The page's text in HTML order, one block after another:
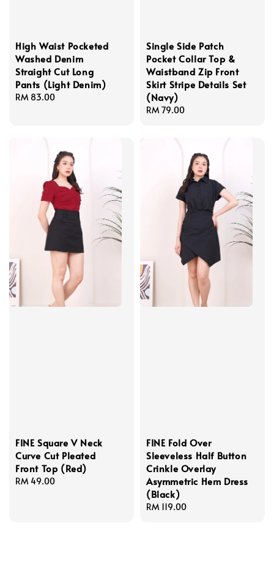
High Waist Pocketed
Washed Denim
Straight Cut Long
Pants (Light Denim)
Regular
RM 83.00
Single Side Patch
Pocket Collar Top &
Waistband Zip Front
Skirt Stripe Details Set
(Navy)
Regular
RM 79.00
FINE Square V Neck
Curve Cut Pleated
Front Top (Red)
Regular
RM 49.00
FINE Fold Over
Sleeveless Half Button
Crinkle Overlay
Asymmetric Hem Dress
(Black)
Regular
RM 119.00